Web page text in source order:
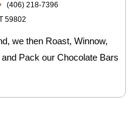
(406) 218-7396
59802
we then Roast, Winnow,
Pack our Chocolate Bars